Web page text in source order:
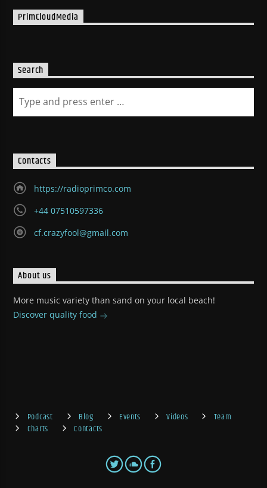
PrimCloudMedia
Search
Contacts
https://radioprimco.com
+44 07510597336
cf.crazyfool@gmail.com
About us
More music variety than sand on your local beach!
Discover quality food
Podcast Blog Events Videos
Team
Charts
Contacts